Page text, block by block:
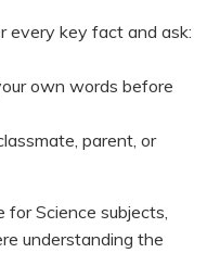
every key fact and ask:
own words before
parent, or
Science subjects,
understanding the